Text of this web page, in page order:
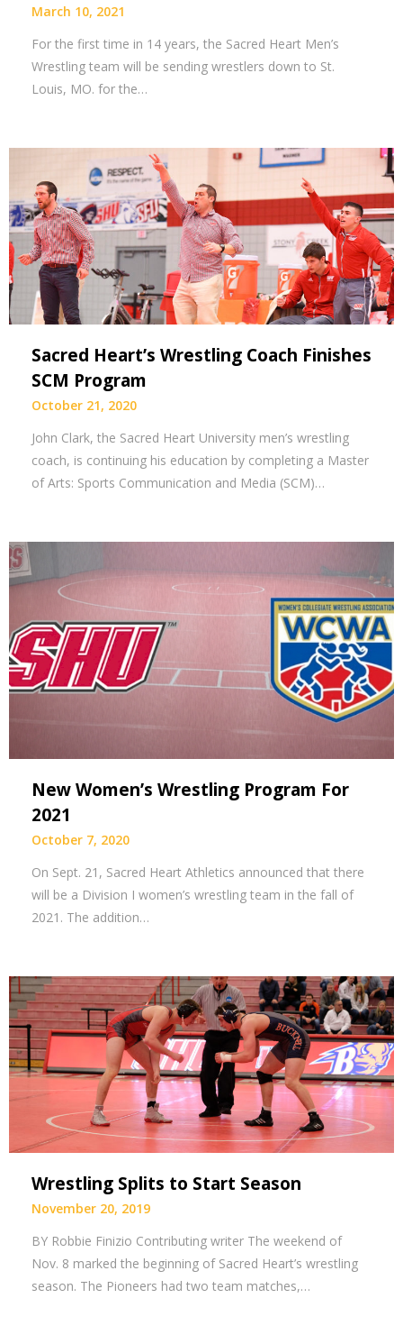
March 10, 2021
For the first time in 14 years, the Sacred Heart Men’s
Wrestling team will be sending wrestlers down to St.
Louis, MO. for the…
Sacred Heart’s Wrestling Coach Finishes
SCM Program
October 21, 2020
John Clark, the Sacred Heart University men’s wrestling
coach, is continuing his education by completing a Master
of Arts: Sports Communication and Media (SCM)…
New Women’s Wrestling Program For
2021
October 7, 2020
On Sept. 21, Sacred Heart Athletics announced that there
will be a Division I women’s wrestling team in the fall of
2021. The addition…
Wrestling Splits to Start Season
November 20, 2019
BY Robbie Finizio Contributing writer The weekend of
Nov. 8 marked the beginning of Sacred Heart’s wrestling
season. The Pioneers had two team matches,…